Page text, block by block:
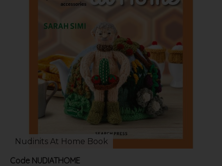
Nudinits At Home Book
Code NUDIATHOME